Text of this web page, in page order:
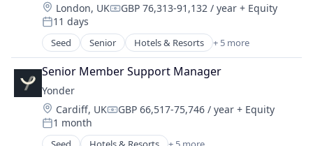
Location:
London, UKCompensation:
GBP 76,313-91,132 / year + Equity
Posted:
11 days
Seed Senior Hotels & Resorts + 5 more
Leisure Facilities
Peer To Peer
Tourism
Travel
Travel & Tourism
Senior Member Support Manager
Yonder
Location:
Cardiff, UKCompensation:
GBP 66,517-75,746 / year + Equity
Posted:
1 month